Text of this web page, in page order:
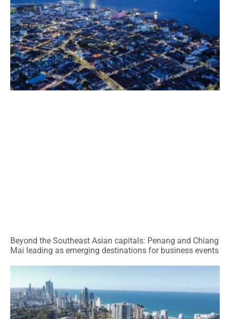
Beyond the Southeast Asian capitals: Penang and Chiang
Mai leading as emerging destinations for business events